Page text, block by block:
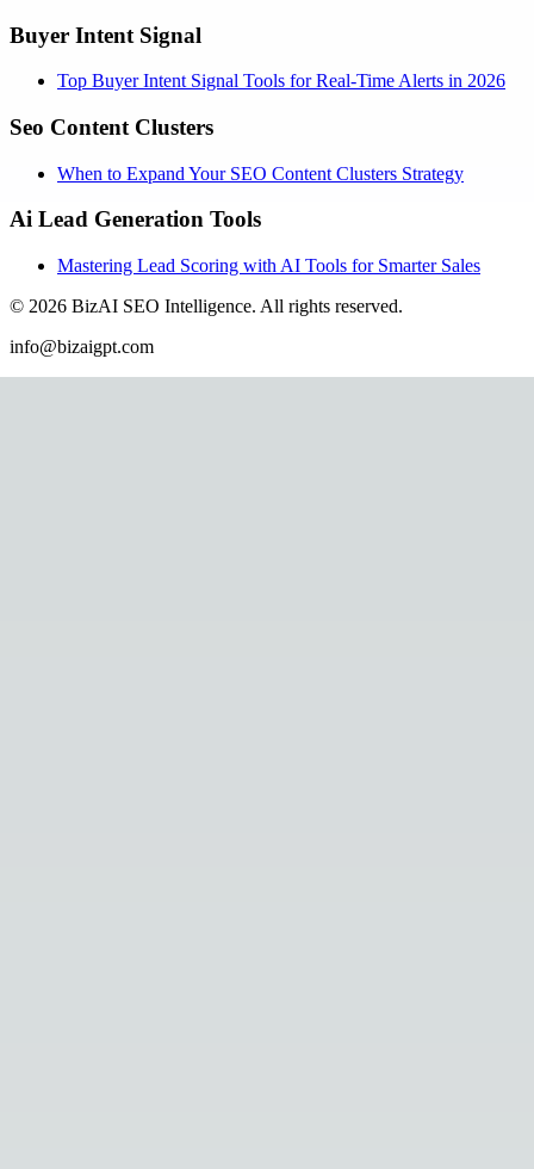
Buyer Intent Signal
Top Buyer Intent Signal Tools for Real-Time Alerts in 2026
Seo Content Clusters
When to Expand Your SEO Content Clusters Strategy
Ai Lead Generation Tools
Mastering Lead Scoring with AI Tools for Smarter Sales
© 2026 BizAI SEO Intelligence. All rights reserved.
info@bizaigpt.com